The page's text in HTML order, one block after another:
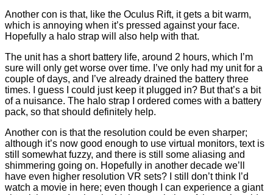
Another con is that, like the Oculus Rift, it gets a bit warm,
which is annoying when it’s pressed against your face.
Hopefully a halo strap will also help with that.
The unit has a short battery life, around 2 hours, which I’m
sure will only get worse over time. I’ve only had my unit for a
couple of days, and I’ve already drained the battery three
times. I guess I could just keep it plugged in? But that’s a bit
of a nuisance. The halo strap I ordered comes with a battery
pack, so that should definitely help.
Another con is that the resolution could be even sharper;
although it’s now good enough to use virtual monitors, text is
still somewhat fuzzy, and there is still some aliasing and
shimmering going on. Hopefully in another decade we’ll
have even higher resolution VR sets? I still don’t think I’d
watch a movie in here; even though I can experience a giant